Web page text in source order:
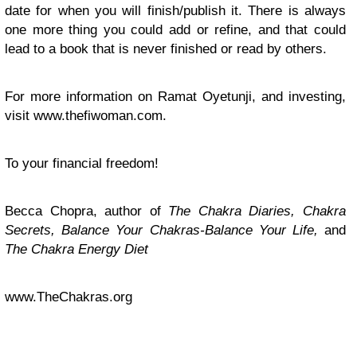
date for when you will finish/publish it. There is always
one more thing you could add or refine, and that could
lead to a book that is never finished or read by others.
For more information on Ramat Oyetunji, and investing,
visit www.thefiwoman.com.
To your financial freedom!
Becca Chopra, author of The Chakra Diaries, Chakra
Secrets, Balance Your Chakras-Balance Your Life, and
The Chakra Energy Diet
www.TheChakras.org